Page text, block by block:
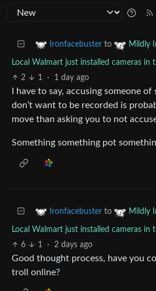
Ironfacebuster to Mildly
Local Walmart just installed cameras in
2
1 · 1 day ago
I have to say, accusing someone
don’t want to be recorded is
move than asking you to not
Something something pot
Ironfacebuster to Mildly
Local Walmart just installed cameras in
6
1 · 2 days ago
Good thought process, have you
troll online?